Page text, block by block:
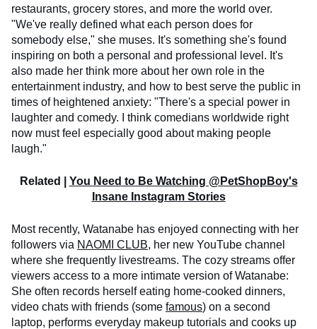
restaurants, grocery stores, and more the world over.
"We've really defined what each person does for
somebody else," she muses. It's something she's found
inspiring on both a personal and professional level. It's
also made her think more about her own role in the
entertainment industry, and how to best serve the public in
times of heightened anxiety: "There's a special power in
laughter and comedy. I think comedians worldwide right
now must feel especially good about making people
laugh."
Related | You Need to Be Watching @PetShopBoy's
Insane Instagram Stories
Most recently, Watanabe has enjoyed connecting with her
followers via NAOMI CLUB, her new YouTube channel
where she frequently livestreams. The cozy streams offer
viewers access to a more intimate version of Watanabe:
She often records herself eating home-cooked dinners,
video chats with friends (some famous) on a second
laptop, performs everyday makeup tutorials and cooks up